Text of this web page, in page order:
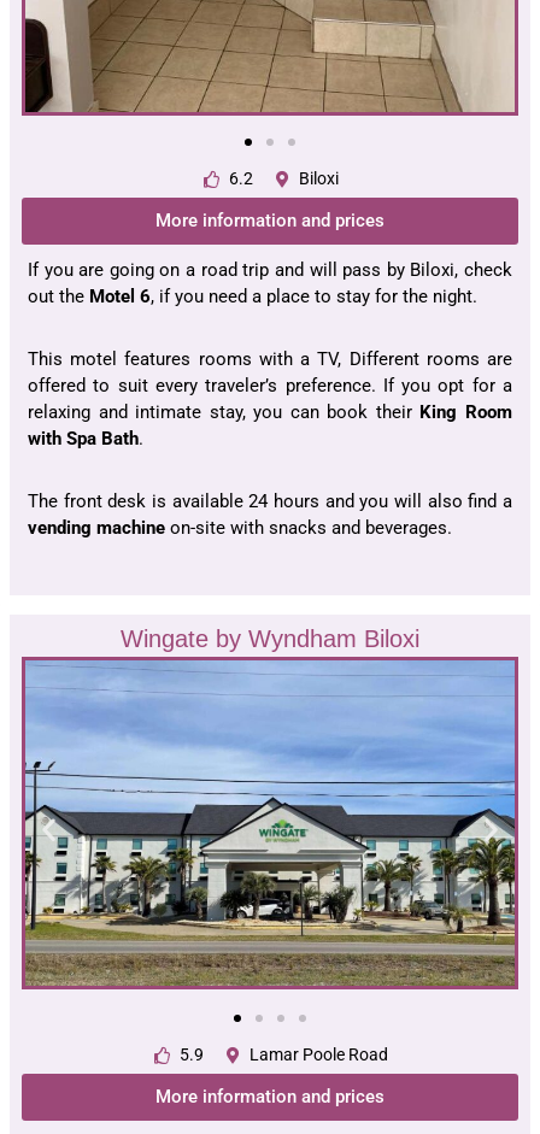
6.2 Biloxi
More information and prices
If you are going on a road trip and will pass by Biloxi, check
out the Motel 6, if you need a place to stay for the night.
This motel features rooms with a TV, Different rooms are
offered to suit every traveler’s preference. If you opt for a
relaxing and intimate stay, you can book their King Room
with Spa Bath.
The front desk is available 24 hours and you will also find a
vending machine on-site with snacks and beverages.
Wingate by Wyndham Biloxi
5.9 Lamar Poole Road
More information and prices